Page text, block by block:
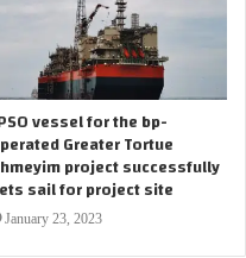
vessel for the bp-
Greater Tortue
project successfully
sail for project site
January 23, 2023